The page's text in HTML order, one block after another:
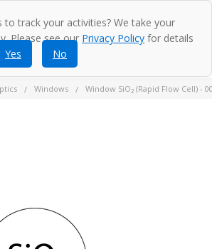
Windows Window SiO₂ (Rapid Flow Cell) -
to track your activities? We take your
Please see our Privacy Policy for details
Yes No